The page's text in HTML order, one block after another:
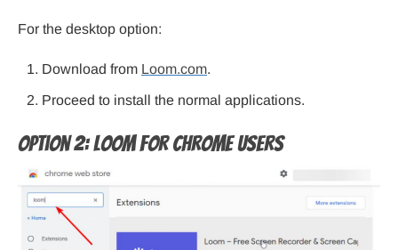
For the desktop option:
Download from Loom.com.
Proceed to install the normal applications.
Option 2: Loom for Chrome Users